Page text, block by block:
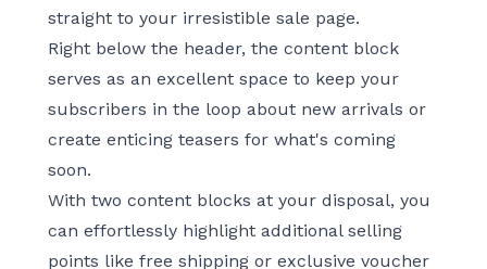
straight to your irresistible sale page.
Right below the header, the content block
serves as an excellent space to keep your
subscribers in the loop about new arrivals or
create enticing teasers for what's coming
soon.
With two content blocks at your disposal, you
can effortlessly highlight additional selling
points like free shipping or exclusive voucher